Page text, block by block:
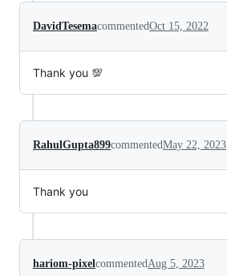
DavidTesemacommentedOct 15, 2022
Thank you 💯
RahulGupta899commentedMay 22, 2023
Thank you
hariom-pixelcommentedAug 5, 2023